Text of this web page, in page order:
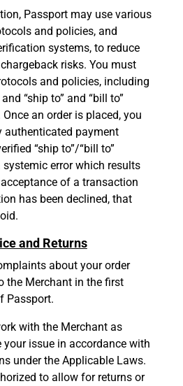
Passport may use various
and policies, and
systems, to reduce
risks. You must
and policies, including
“ship to” and “bill to”
an order is placed, you
authenticated payment
“ship to”/“bill to”
error which results
of a transaction
has been declined, that
and Returns
about your order
the Merchant in the first
Passport.
with the Merchant as
your issue in accordance with
under the Applicable Laws.
to allow for returns or